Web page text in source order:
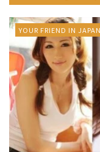
YOUR FRIEND IN JAPAN